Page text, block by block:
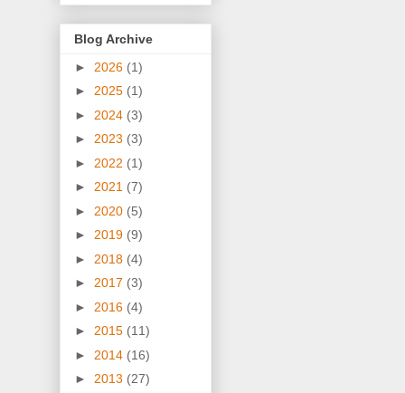
Blog Archive
► 2026 (1)
► 2025 (1)
► 2024 (3)
► 2023 (3)
► 2022 (1)
► 2021 (7)
► 2020 (5)
► 2019 (9)
► 2018 (4)
► 2017 (3)
► 2016 (4)
► 2015 (11)
► 2014 (16)
► 2013 (27)